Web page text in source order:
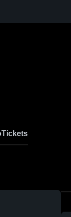
Tickets